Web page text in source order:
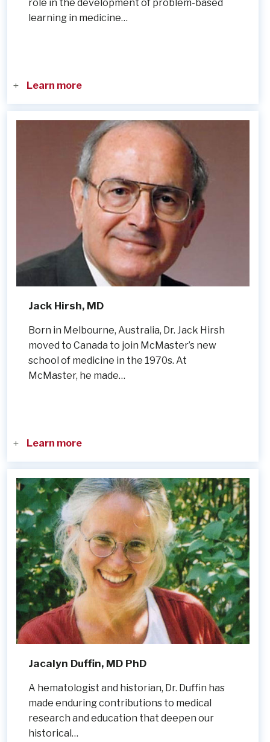
role in the development of problem-based
learning in medicine…
Learn more
Jack Hirsh, MD
Born in Melbourne, Australia, Dr. Jack Hirsh
moved to Canada to join McMaster’s new
school of medicine in the 1970s. At
McMaster, he made…
Learn more
Jacalyn Duffin, MD PhD
A hematologist and historian, Dr. Duffin has
made enduring contributions to medical
research and education that deepen our
historical…